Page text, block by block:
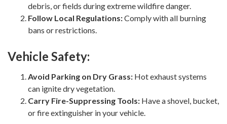
debris, or fields during extreme wildfire danger.
Follow Local Regulations:Comply with all burning
bans or restrictions.
Vehicle Safety:
Avoid Parking on Dry Grass: Hot exhaust systems
can ignite dry vegetation.
Carry Fire-Suppressing Tools: Have a shovel, bucket,
or fire extinguisher in your vehicle.